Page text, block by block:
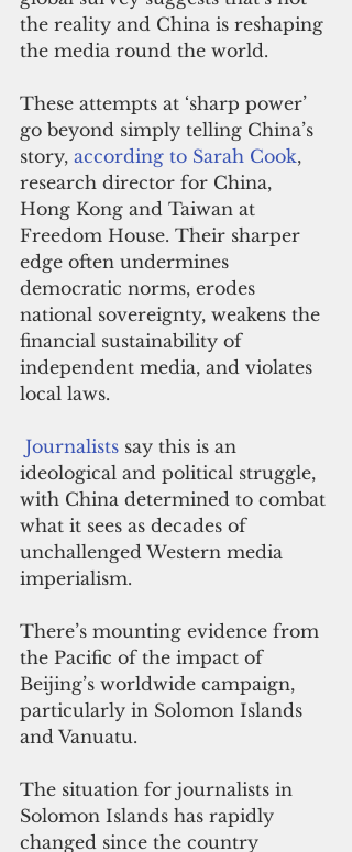
the reality and China is reshaping
the media round the world.
These attempts at ‘sharp power’
go beyond simply telling China’s
story, according to Sarah Cook,
research director for China,
Hong Kong and Taiwan at
Freedom House. Their sharper
edge often undermines
democratic norms, erodes
national sovereignty, weakens the
financial sustainability of
independent media, and violates
local laws.
Journalists say this is an
ideological and political struggle,
with China determined to combat
what it sees as decades of
unchallenged Western media
imperialism.
There’s mounting evidence from
the Pacific of the impact of
Beijing’s worldwide campaign,
particularly in Solomon Islands
and Vanuatu.
The situation for journalists in
Solomon Islands has rapidly
changed since the country